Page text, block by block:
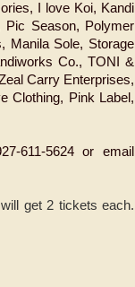
I love Koi, Kandi
Pic Season, Polymer
Manila Sole, Storage
Co., TONI &
Carry Enterprises,
Clothing, Pink Label,
611-5624 or email
get 2 tickets each.